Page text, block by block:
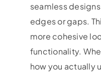
seamless
edges or gaps.
more cohesive
functionality.
how you actually